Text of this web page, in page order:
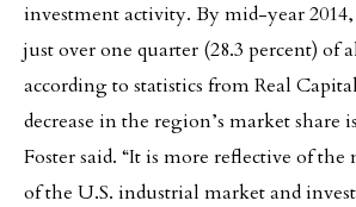
investment activity. By mid-year
just over one quarter (28.3 percent) of
according to statistics from Real
decrease in the region’s market share
Foster said. “It is more reflective of
of the U.S. industrial market and